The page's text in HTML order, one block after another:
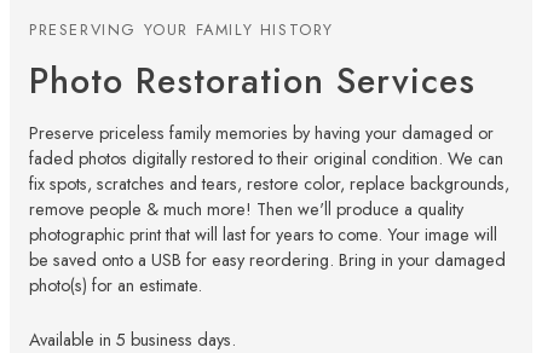
PRESERVING YOUR FAMILY HISTORY
Photo Restoration Services
Preserve priceless family memories by having your damaged or
faded photos digitally restored to their original condition. We can
fix spots, scratches and tears, restore color, replace backgrounds,
remove people & much more! Then we'll produce a quality
photographic print that will last for years to come. Your image will
be saved onto a USB for easy reordering. Bring in your damaged
photo(s) for an estimate.
Available in 5 business days.